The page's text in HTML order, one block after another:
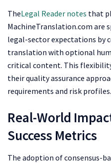
TheLegal Reader notes that
MachineTranslation.com are
legal-sector expectations by
translation with optional
critical content. This
their quality assurance
requirements and risk profiles.
Real-World
Success Metrics
The adoption of consensus-